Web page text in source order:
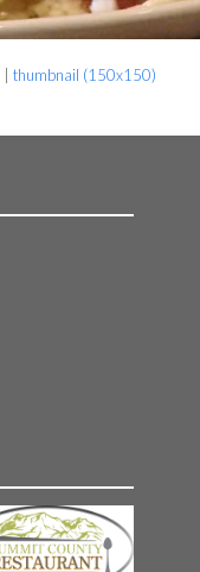
thumbnail (150x150)